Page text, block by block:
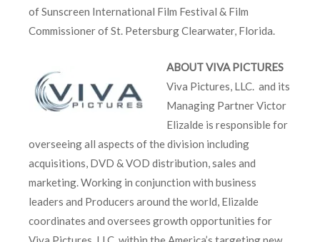
of Sunscreen International Film Festival & Film
Commissioner of St. Petersburg Clearwater, Florida.
ABOUT VIVA PICTURES
Viva Pictures, LLC. and its
Managing Partner Victor
Elizalde is responsible for
overseeing all aspects of the division including
acquisitions, DVD & VOD distribution, sales and
marketing. Working in conjunction with business
leaders and Producers around the world, Elizalde
coordinates and oversees growth opportunities for